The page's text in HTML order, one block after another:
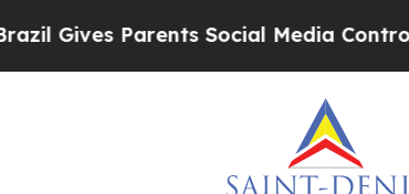
Gives Parents Social Media Controls